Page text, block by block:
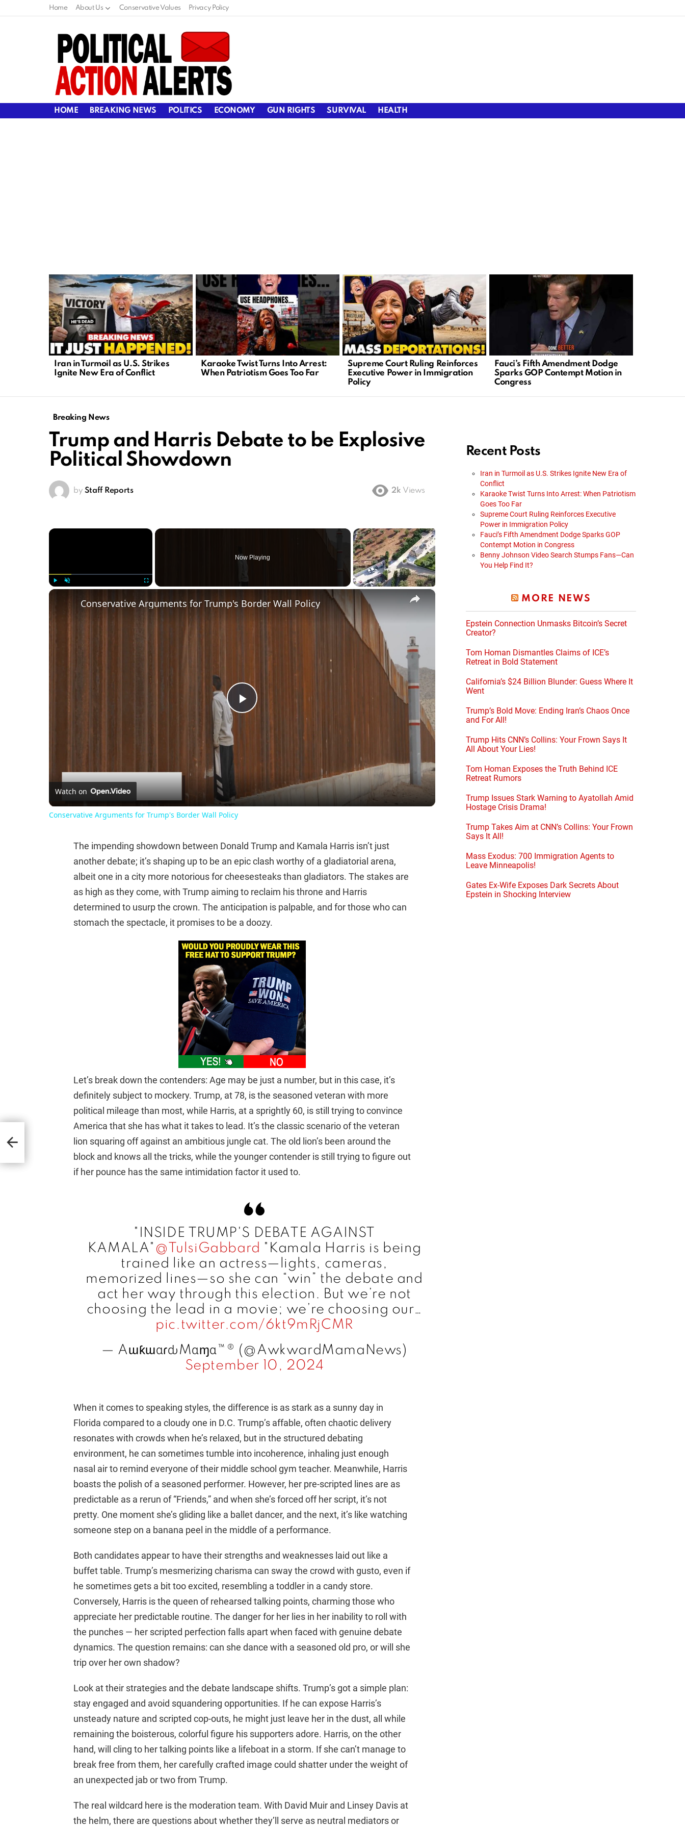
Home About Us Conservative Values Privacy Policy
HOME BREAKING NEWS POLITICS ECONOMY GUN RIGHTS SURVIVAL HEALTH
LATEST
STORIES
Iran in Turmoil as U.S. Strikes
Ignite New Era of Conflict
Karaoke Twist Turns Into Arrest:
When Patriotism Goes Too Far
Supreme Court Ruling Reinforces
Executive Power in Immigration
Policy
Fauci’s Fifth Amendment Dodge
Sparks GOP Contempt Motion in
Congress
Breaking News
Trump and Harris Debate to be Explosive
Political Showdown
by Staff Reports 2k Views
×
Now Playing
Play
Video
Conservative Arguments for Trump's Border Wall Policy
Watch on
Conservative Arguments for Trump's Border Wall Policy
The impending showdown between Donald Trump and Kamala Harris isn’t just
another debate; it’s shaping up to be an epic clash worthy of a gladiatorial arena,
albeit one in a city more notorious for cheesesteaks than gladiators. The stakes are
as high as they come, with Trump aiming to reclaim his throne and Harris
determined to usurp the crown. The anticipation is palpable, and for those who can
stomach the spectacle, it promises to be a doozy.
Let’s break down the contenders: Age may be just a number, but in this case, it’s
definitely subject to mockery. Trump, at 78, is the seasoned veteran with more
political mileage than most, while Harris, at a sprightly 60, is still trying to convince
America that she has what it takes to lead. It’s the classic scenario of the veteran
lion squaring off against an ambitious jungle cat. The old lion’s been around the
block and knows all the tricks, while the younger contender is still trying to figure out
if her pounce has the same intimidation factor it used to.
"INSIDE TRUMP'S DEBATE AGAINST
KAMALA" @TulsiGabbard "Kamala Harris is being
trained like an actress—lights, cameras,
memorized lines—so she can “win” the debate and
act her way through this election. But we’re not
choosing the lead in a movie; we’re choosing our…
pic.twitter.com/6kt9mRjCMR
— AɯƙɯαɾԃMαɱα™® (@AwkwardMamaNews)
September 10, 2024
When it comes to speaking styles, the difference is as stark as a sunny day in
Florida compared to a cloudy one in D.C. Trump’s affable, often chaotic delivery
resonates with crowds when he’s relaxed, but in the structured debating
environment, he can sometimes tumble into incoherence, inhaling just enough
nasal air to remind everyone of their middle school gym teacher. Meanwhile, Harris
boasts the polish of a seasoned performer. However, her pre-scripted lines are as
predictable as a rerun of “Friends,” and when she’s forced off her script, it’s not
pretty. One moment she’s gliding like a ballet dancer, and the next, it’s like watching
someone step on a banana peel in the middle of a performance.
Both candidates appear to have their strengths and weaknesses laid out like a
buffet table. Trump’s mesmerizing charisma can sway the crowd with gusto, even if
he sometimes gets a bit too excited, resembling a toddler in a candy store.
Conversely, Harris is the queen of rehearsed talking points, charming those who
appreciate her predictable routine. The danger for her lies in her inability to roll with
the punches — her scripted perfection falls apart when faced with genuine debate
dynamics. The question remains: can she dance with a seasoned old pro, or will she
trip over her own shadow?
Look at their strategies and the debate landscape shifts. Trump’s got a simple plan:
stay engaged and avoid squandering opportunities. If he can expose Harris’s
unsteady nature and scripted cop-outs, he might just leave her in the dust, all while
remaining the boisterous, colorful figure his supporters adore. Harris, on the other
hand, will cling to her talking points like a lifeboat in a storm. If she can’t manage to
break free from them, her carefully crafted image could shatter under the weight of
an unexpected jab or two from Trump.
The real wildcard here is the moderation team. With David Muir and Linsey Davis at
the helm, there are questions about whether they’ll serve as neutral mediators or
Recent Posts
Iran in Turmoil as U.S. Strikes Ignite New Era of
Conflict
Karaoke Twist Turns Into Arrest: When Patriotism
Goes Too Far
Supreme Court Ruling Reinforces Executive
Power in Immigration Policy
Fauci’s Fifth Amendment Dodge Sparks GOP
Contempt Motion in Congress
Benny Johnson Video Search Stumps Fans—Can
You Help Find It?
MORE NEWS
Epstein Connection Unmasks Bitcoin’s Secret
Creator?
Tom Homan Dismantles Claims of ICE’s
Retreat in Bold Statement
California’s $24 Billion Blunder: Guess Where It
Went
Trump’s Bold Move: Ending Iran’s Chaos Once
and For All!
Trump Hits CNN’s Collins: Your Frown Says It
All About Your Lies!
Tom Homan Exposes the Truth Behind ICE
Retreat Rumors
Trump Issues Stark Warning to Ayatollah Amid
Hostage Crisis Drama!
Trump Takes Aim at CNN’s Collins: Your Frown
Says It All!
Mass Exodus: 700 Immigration Agents to
Leave Minneapolis!
Gates Ex-Wife Exposes Dark Secrets About
Epstein in Shocking Interview